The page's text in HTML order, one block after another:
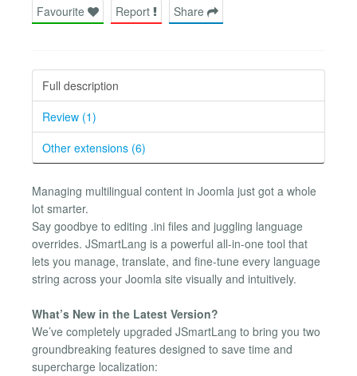
Favourite Report Share
Full description
Review (1)
Other extensions (6)
Managing multilingual content in Joomla just got a whole
lot smarter.
Say goodbye to editing .ini files and juggling language
overrides. JSmartLang is a powerful all-in-one tool that
lets you manage, translate, and fine-tune every language
string across your Joomla site visually and intuitively.
What’s New in the Latest Version?
We’ve completely upgraded JSmartLang to bring you two
groundbreaking features designed to save time and
supercharge localization: